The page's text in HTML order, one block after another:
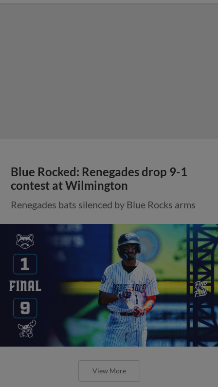
Blue Rocked: Renegades drop 9-1
contest at Wilmington
Renegades bats silenced by Blue Rocks arms
View More